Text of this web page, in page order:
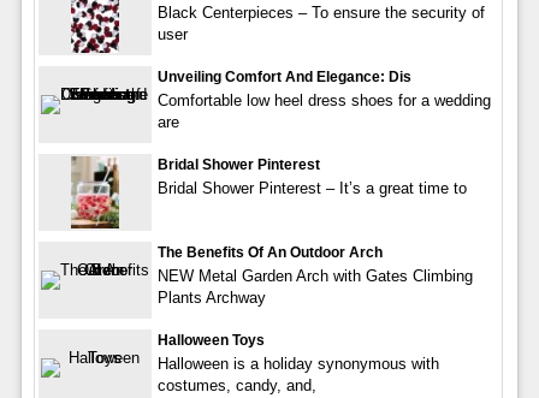
Black Centerpieces – To ensure the security of
user
Unveiling Comfort And Elegance: Dis
Comfortable low heel dress shoes for a wedding
are
Bridal Shower Pinterest
Bridal Shower Pinterest – It’s a great time to
The Benefits Of An Outdoor Arch
NEW Metal Garden Arch with Gates Climbing
Plants Archway
Halloween Toys
Halloween is a holiday synonymous with
costumes, candy, and,